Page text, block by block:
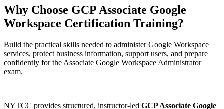
Why Choose GCP Associate Google
Workspace Certification Training?
Build the practical skills needed to administer Google Workspace
services, protect business information, support users, and prepare
confidently for the Associate Google Workspace Administrator
exam.
NYTCC provides structured, instructor-led GCP Associate Google